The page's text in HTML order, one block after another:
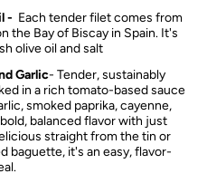
- Each tender filet comes from
the Bay of Biscay in Spain. It's
olive oil and salt
Garlic-Tender, sustainably
in a rich tomato-based sauce
smoked paprika, cayenne,
balanced flavor with just
straight from the tin or
baguette, it's an easy, flavor-